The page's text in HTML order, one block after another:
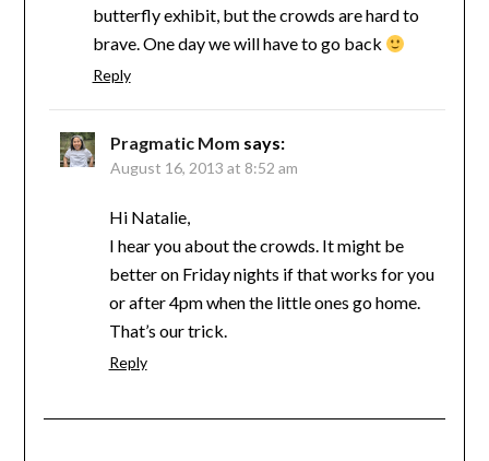
butterfly exhibit, but the crowds are hard to
brave. One day we will have to go back
Reply
Pragmatic Mom says:
August 16, 2013 at 8:52 am
Hi Natalie,
I hear you about the crowds. It might be
better on Friday nights if that works for you
or after 4pm when the little ones go home.
That’s our trick.
Reply